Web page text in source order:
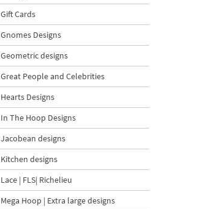
Baby Goat with a Red
Bow Machine Embroidery
Design - 4 sizes
$4| Buy Now
Machine Embroidery
Gift Cards
Gnomes Designs
Geometric designs
Great People and Celebrities
Hearts Designs
In The Hoop Designs
Jacobean designs
Kitchen designs
Lace | FLS| Richelieu
Mega Hoop | Extra large designs